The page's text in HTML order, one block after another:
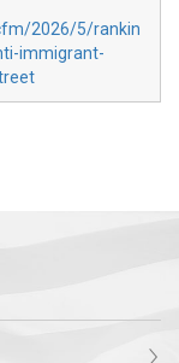
2026/5/rankin
immigrant-